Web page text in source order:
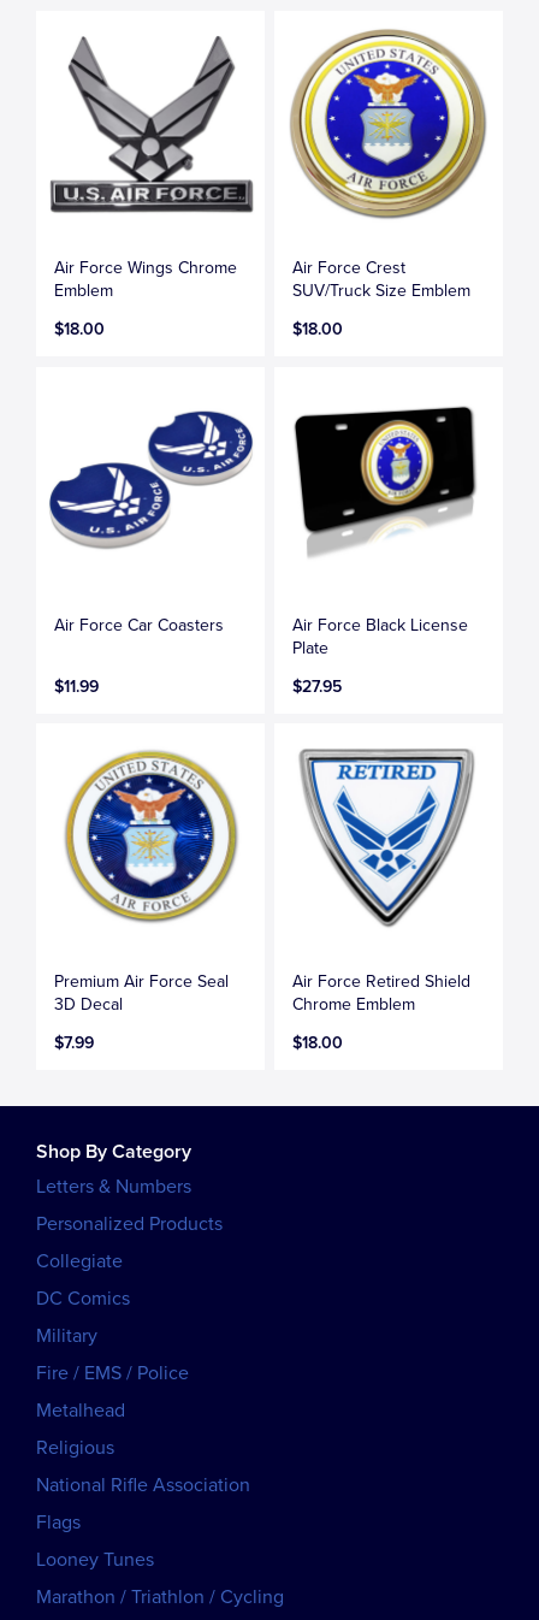
Air Force Wings Chrome
Emblem
$18.00
Air Force Crest
SUV/Truck Size Emblem
$18.00
Air Force Car Coasters
$11.99
Air Force Black License
Plate
$27.95
Premium Air Force Seal
3D Decal
$7.99
Air Force Retired Shield
Chrome Emblem
$18.00
Shop By Category
Letters & Numbers
Personalized Products
Collegiate
DC Comics
Military
Fire / EMS / Police
Metalhead
Religious
National Rifle Association
Flags
Looney Tunes
Marathon / Triathlon / Cycling